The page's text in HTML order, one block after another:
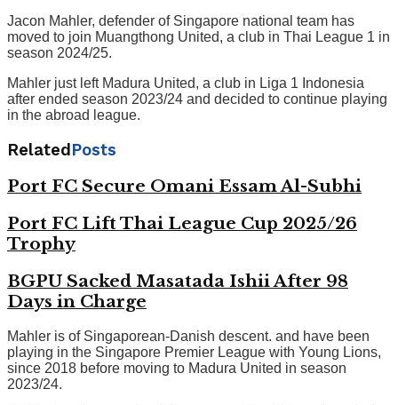
Jacon Mahler, defender of Singapore national team has
moved to join Muangthong United, a club in Thai League 1 in
season 2024/25.
Mahler just left Madura United, a club in Liga 1 Indonesia
after ended season 2023/24 and decided to continue playing
in the abroad league.
RelatedPosts
Port FC Secure Omani Essam Al-Subhi
Port FC Lift Thai League Cup 2025/26
Trophy
BGPU Sacked Masatada Ishii After 98
Days in Charge
Mahler is of Singaporean-Danish descent. and have been
playing in the Singapore Premier League with Young Lions,
since 2018 before moving to Madura United in season
2023/24.